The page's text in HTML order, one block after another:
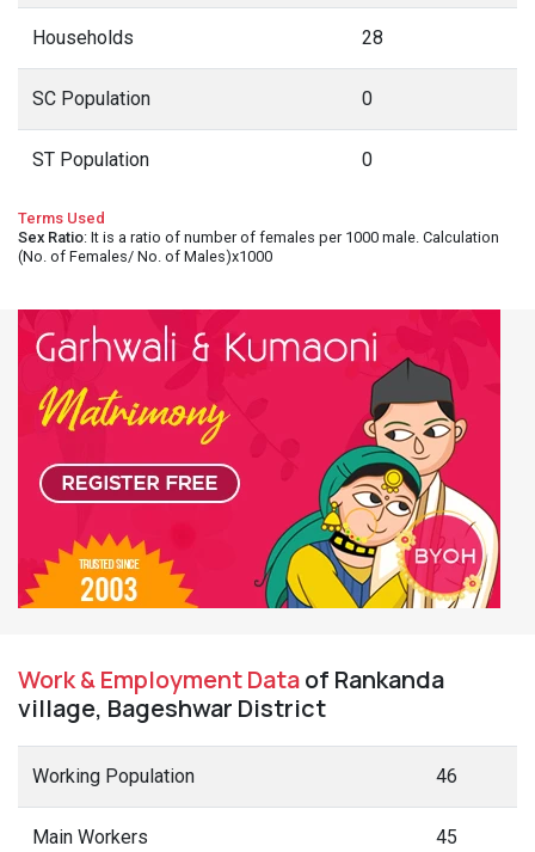
Households 28
SC Population 0
ST Population 0
Terms Used
Sex Ratio: It is a ratio of number of females per 1000 male. Calculation
(No. of Females/ No. of Males)x1000
Work & Employment Dataof Rankanda
village, Bageshwar District
Working Population 46
Main Workers 45